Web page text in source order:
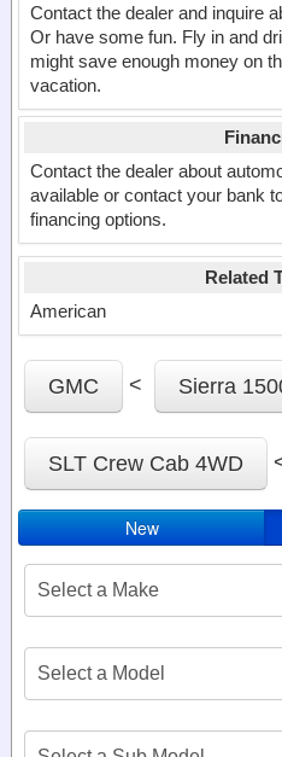
Contact the dealer and inquire
Or have some fun. Fly in and
might save enough money on
vacation.
Contact the dealer about
available or contact your bank
financing options.
Related
American
GMC < Sierra
SLT Crew Cab 4WD
New